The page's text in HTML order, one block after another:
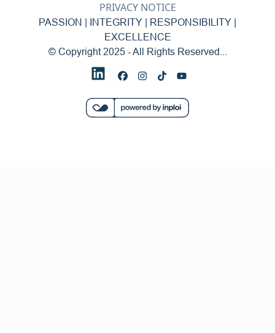
PRIVACY NOTICE
PASSION | INTEGRITY | RESPONSIBILITY |
EXCELLENCE
© Copyright 2025 - All Rights Reserved...